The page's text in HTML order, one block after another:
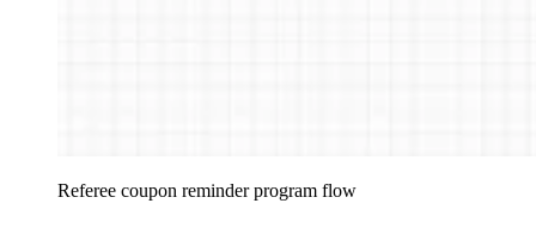
Referee coupon reminder program flow